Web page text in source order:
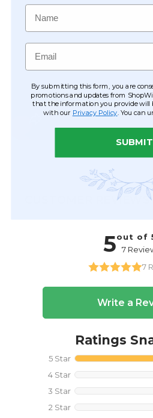
CUSTOMER REVIEWS
Name
Email
By submitting this form, you are
promotions and updates from
that the information you provide will
with our Privacy Policy . You can
SUBMIT